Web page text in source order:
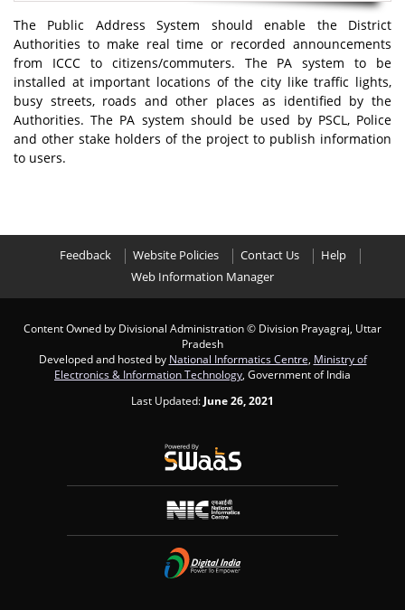
The Public Address System should enable the District
Authorities to make real time or recorded announcements
from ICCC to citizens/commuters. The PA system to be
installed at important locations of the city like traffic lights,
busy streets, roads and other places as identified by the
Authorities. The PA system should be used by PSCL, Police
and other stake holders of the project to publish information
to users.
Feedback Website Policies Contact Us
Help
Web Information Manager
Content Owned by Divisional Administration© Division Prayagraj, Uttar
Pradesh
Developed and hosted by National Informatics Centre Ministry of
Electronics & Information Technology , Government of India
Last Updated: June 26, 2021